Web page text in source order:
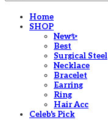
Home
SHOP
New✨
Best
Surgical Steel
Necklace
Bracelet
Earring
Ring
Hair Acc
Celeb's Pick